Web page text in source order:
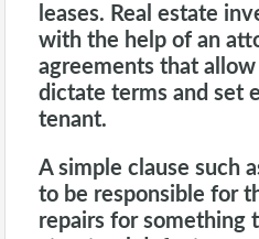
leases. Real estate
with the help of an
agreements that
dictate terms and set
tenant.
A simple clause such
to be responsible for
repairs for something